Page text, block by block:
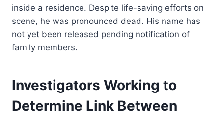
inside a residence. Despite life-saving efforts on
scene, he was pronounced dead. His name has
not yet been released pending notification of
family members.
Investigators Working to
Determine Link Between